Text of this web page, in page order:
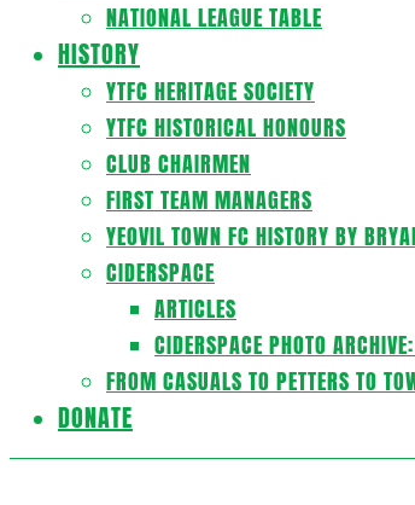
NATIONAL LEAGUE TABLE
HISTORY
YTFC HERITAGE SOCIETY
YTFC HISTORICAL HONOURS
CLUB CHAIRMEN
FIRST TEAM MANAGERS
YEOVIL TOWN FC HISTORY BY
CIDERSPACE
ARTICLES
CIDERSPACE PHOTO
FROM CASUALS TO PETTERS TO
DONATE